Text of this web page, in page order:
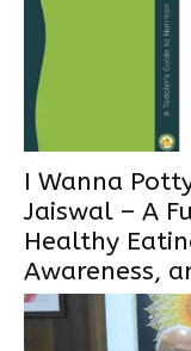
I Wanna
Jaiswal – A
Healthy
Awareness,